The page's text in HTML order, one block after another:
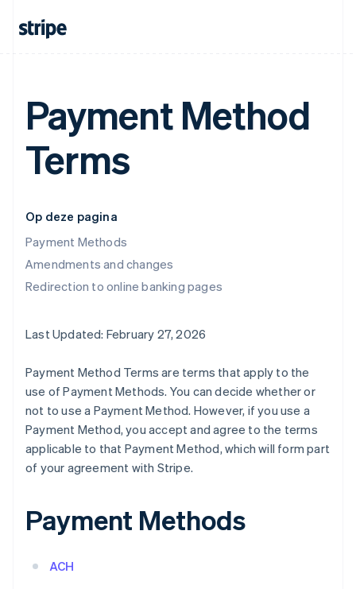
Payment Method
Terms
Op deze pagina
Payment Methods
Amendments and changes
Redirection to online banking pages
Last Updated: February 27, 2026
Payment Method Terms are terms that apply to the
use of Payment Methods. You can decide whether or
not to use a Payment Method. However, if you use a
Payment Method, you accept and agree to the terms
applicable to that Payment Method, which will form part
of your agreement with Stripe.
Payment Methods
ACH